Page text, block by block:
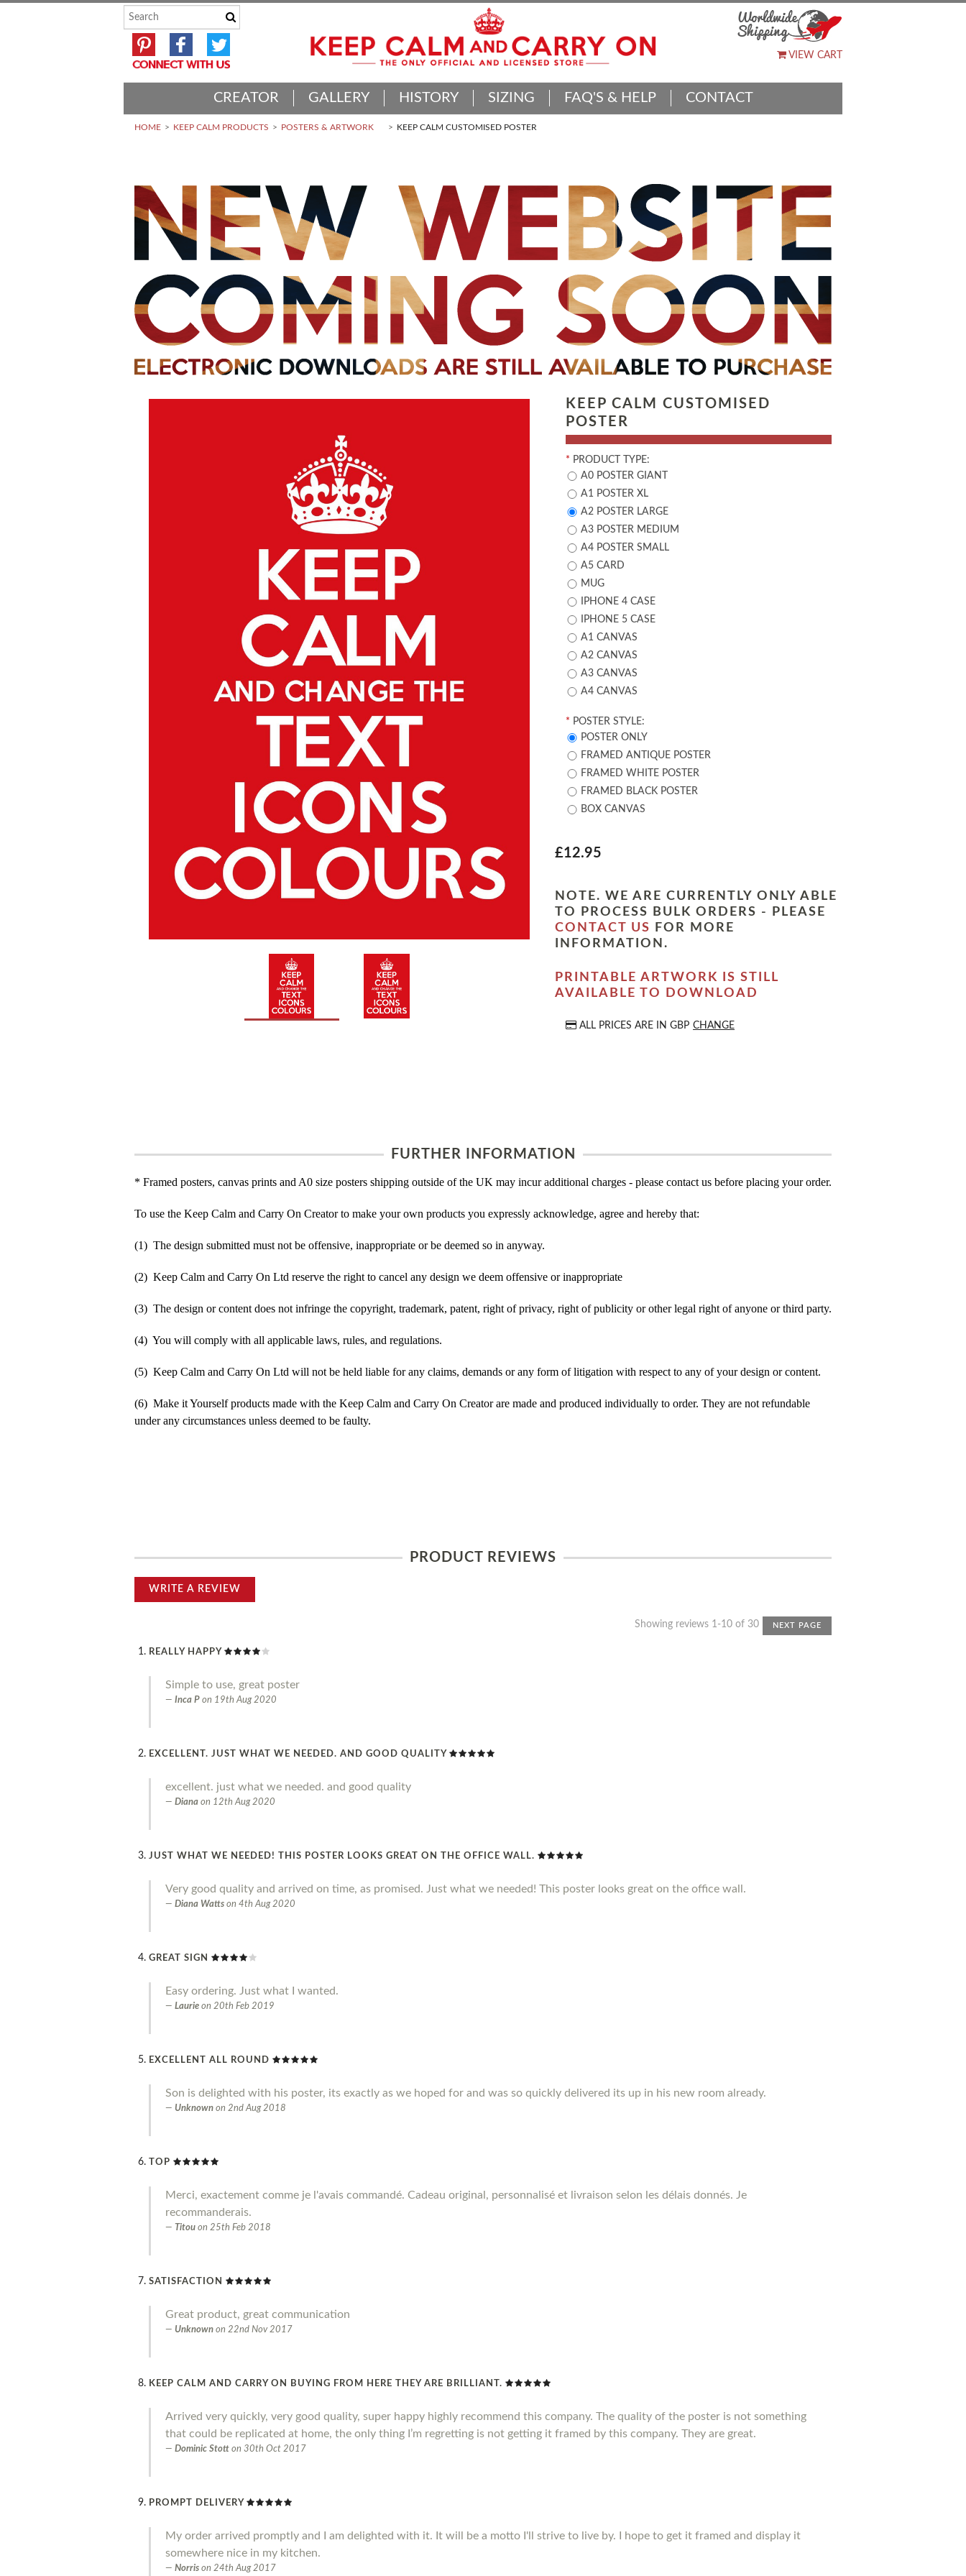
VIEW CART
CREATOR GALLERY HISTORY SIZING FAQ'S & HELP CONTACT
HOME KEEP CALM PRODUCTS POSTERS & ARTWORK KEEP CALM CUSTOMISED POSTER
KEEP CALM CUSTOMISED
POSTER
* PRODUCT TYPE:
A0 POSTER GIANT
A1 POSTER XL
A2 POSTER LARGE
A3 POSTER MEDIUM
A4 POSTER SMALL
A5 CARD
MUG
IPHONE 4 CASE
IPHONE 5 CASE
A1 CANVAS
A2 CANVAS
A3 CANVAS
A4 CANVAS
* POSTER STYLE:
POSTER ONLY
FRAMED ANTIQUE POSTER
FRAMED WHITE POSTER
FRAMED BLACK POSTER
BOX CANVAS
£12.95
NOTE. WE ARE CURRENTLY ONLY ABLE
TO PROCESS BULK ORDERS - PLEASE
CONTACT US
FOR MORE
INFORMATION.
PRINTABLE ARTWORK IS STILL
AVAILABLE TO DOWNLOAD
ALL PRICES ARE IN GBP CHANGE
FURTHER INFORMATION
* Framed posters, canvas prints and A0 size posters shipping outside of the UK may incur additional charges - please contact us before placing your order.
To use the Keep Calm and Carry On Creator to make your own products you expressly acknowledge, agree and hereby that:
(1) The design submitted must not be offensive, inappropriate or be deemed so in anyway.
(2) Keep Calm and Carry On Ltd reserve the right to cancel any design we deem offensive or inappropriate
(3) The design or content does not infringe the copyright, trademark, patent, right of privacy, right of publicity or other legal right of anyone or third party.
(4) You will comply with all applicable laws, rules, and regulations.
(5) Keep Calm and Carry On Ltd will not be held liable for any claims, demands or any form of litigation with respect to any of your design or content.
(6) Make it Yourself products made with the Keep Calm and Carry On Creator are made and produced individually to order. They are not refundable
under any circumstances unless deemed to be faulty.
PRODUCT REVIEWS
WRITE A REVIEW
Showing reviews 1-10 of 30 NEXT PAGE
REALLY HAPPY
Simple to use, great poster
Inca P on 19th Aug 2020
EXCELLENT. JUST WHAT WE NEEDED. AND GOOD QUALITY
excellent. just what we needed. and good quality
Diana on 12th Aug 2020
JUST WHAT WE NEEDED! THIS POSTER LOOKS GREAT ON THE OFFICE WALL.
Very good quality and arrived on time, as promised. Just what we needed! This poster looks great on the office wall.
Diana Watts on 4th Aug 2020
GREAT SIGN
Easy ordering. Just what I wanted.
Laurie on 20th Feb 2019
EXCELLENT ALL ROUND
Son is delighted with his poster, its exactly as we hoped for and was so quickly delivered its up in his new room already.
Unknown on 2nd Aug 2018
TOP
Merci, exactement comme je l'avais commandé. Cadeau original, personnalisé et livraison selon les délais donnés. Je
recommanderais.
Titou on 25th Feb 2018
SATISFACTION
Great product, great communication
Unknown on 22nd Nov 2017
KEEP CALM AND CARRY ON BUYING FROM HERE THEY ARE BRILLIANT.
Arrived very quickly, very good quality, super happy highly recommend this company. The quality of the poster is not something
that could be replicated at home, the only thing I’m regretting is not getting it framed by this company. They are great.
Dominic Stott on 30th Oct 2017
PROMPT DELIVERY
My order arrived promptly and I am delighted with it. It will be a motto I'll strive to live by. I hope to get it framed and display it
somewhere nice in my kitchen.
Norris on 24th Aug 2017